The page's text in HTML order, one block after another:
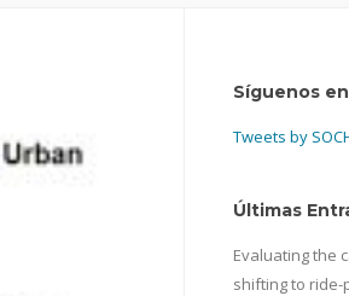
Síguenos
Tweets by
Últimas
Evaluating the
shifting to ride-